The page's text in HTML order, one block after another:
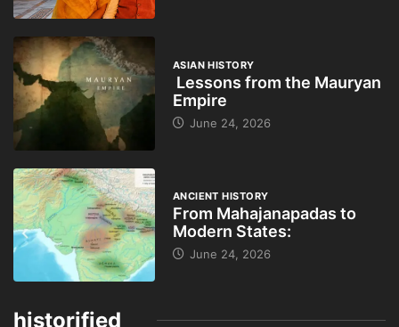
ASIAN HISTORY
Lessons from the Mauryan
Empire
June 24, 2026
ANCIENT HISTORY
From Mahajanapadas to
Modern States:
June 24, 2026
historified